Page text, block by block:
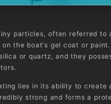
particles, often referred to
the boat's gel coat or
or quartz, and they
lies in its ability to create
strong and forms a